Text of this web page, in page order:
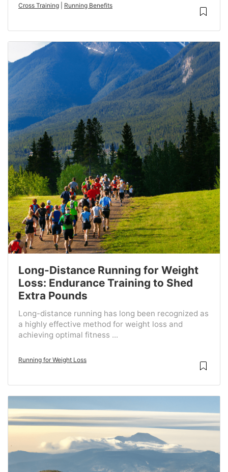
Cross Training Running Benefits
Long-Distance Running for Weight
Loss: Endurance Training to Shed
Extra Pounds
Long-distance running has long been recognized as
a highly effective method for weight loss and
achieving optimal fitness ...
Running for Weight Loss